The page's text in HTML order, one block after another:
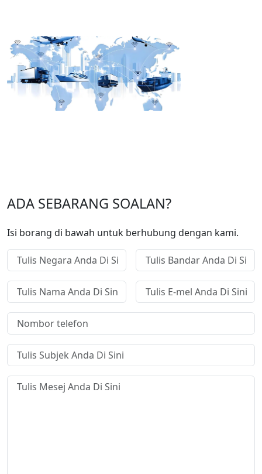
ADA SEBARANG SOALAN?
Isi borang di bawah untuk berhubung dengan kami.